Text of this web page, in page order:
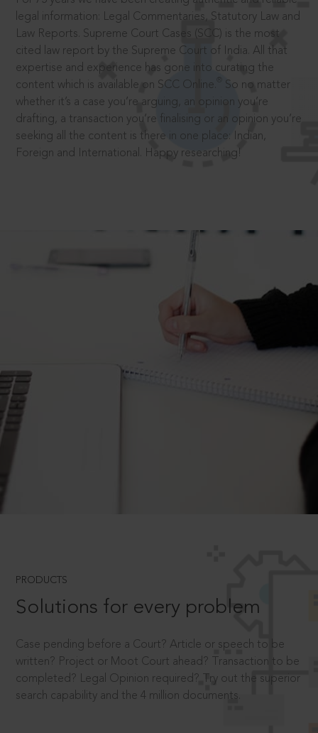
legal information: Legal Commentaries, Statutory Law and
Law Reports. Supreme Court Cases (SCC) is the most
cited law report by the Supreme Court of India. All that
expertise and experience has gone into curating the
content which is available on SCC Online.
So no matter
whether it’s a case you’re arguing, an opinion you’re
drafting, a transaction you’re finalising or an opinion you’re
seeking all the content is there in one place: Indian,
Foreign and International. Happy researching!
PRODUCTS
Solutions for every problem
Case pending before a Court? Article or speech to be
written? Project or Moot Court ahead? Transaction to be
completed? Legal Opinion required? Try out the superior
search capability and the 4 million documents.